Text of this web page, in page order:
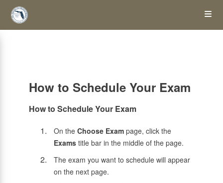
Skip
main
How to Schedule Your Exam
How to Schedule Your Exam
On the Choose Exam page, click the
Exams title bar in the middle of the page.
The exam you want to schedule will appear
on the next page.